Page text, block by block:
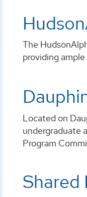
The
providing
Located on
undergraduate
Program
Shared